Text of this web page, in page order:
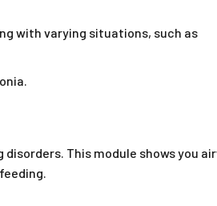
with varying situations, such as
This module shows you